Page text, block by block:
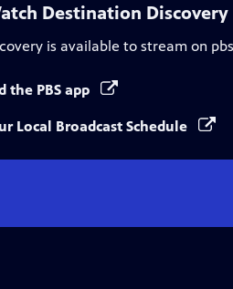
Destination Discovery
is available to stream on
the PBS app
Local Broadcast Schedule